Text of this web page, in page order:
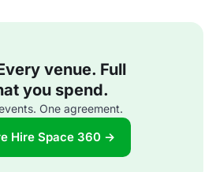
venue. Full
you spend.
One agreement.
Hire Space 360 →